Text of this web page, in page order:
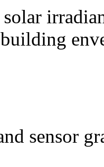
sensor